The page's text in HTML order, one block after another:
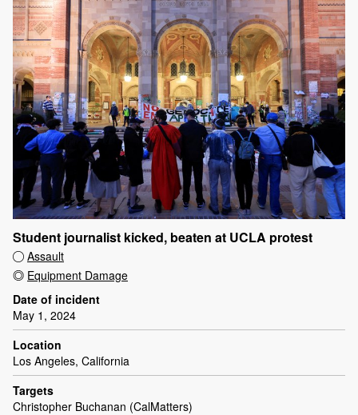
Student journalist kicked, beaten at UCLA protest
Assault
Equipment Damage
Date of incident
May 1, 2024
Location
Los Angeles, California
Targets
Christopher Buchanan (CalMatters)